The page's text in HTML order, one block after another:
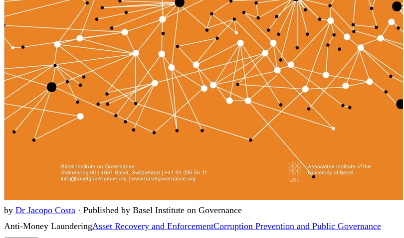
by Dr Jacopo Costa · Published by Basel Institute on Governance
Anti-Money LaunderingAsset Recovery and EnforcementCorruption Prevention and Public Governance